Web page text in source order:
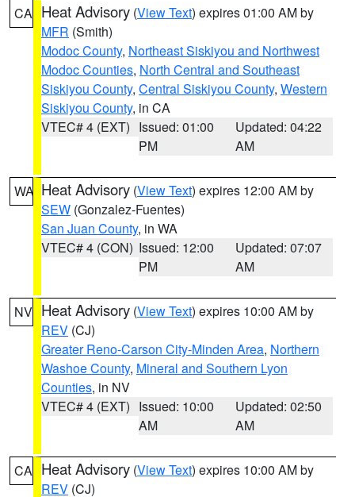
CA Heat Advisory (View Text) expires 01:00 AM by
MFR (Smith)
Modoc County, Northeast Siskiyou and Northwest
Modoc Counties, North Central and Southeast
Siskiyou County, Central Siskiyou County, Western
Siskiyou County, in CA
VTEC# 4 (EXT) Issued: 01:00
PM
Updated: 04:22
AM
WA Heat Advisory (View Text) expires 12:00 AM by
SEW (Gonzalez-Fuentes)
San Juan County, in WA
VTEC# 4 (CON) Issued: 12:00
PM
Updated: 07:07
AM
NV Heat Advisory (View Text) expires 10:00 AM by
REV (CJ)
Greater Reno-Carson City-Minden Area, Northern
Washoe County, Mineral and Southern Lyon
Counties, in NV
VTEC# 4 (EXT) Issued: 10:00
AM
Updated: 02:50
AM
CA Heat Advisory (View Text) expires 10:00 AM by
REV (CJ)